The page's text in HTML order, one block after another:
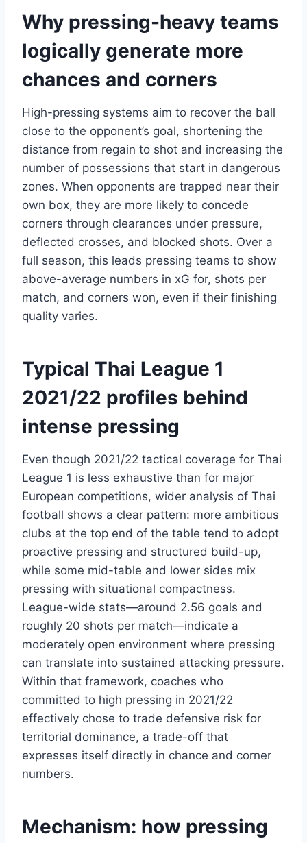
Why pressing-heavy teams
logically generate more
chances and corners
High-pressing systems aim to recover the ball
close to the opponent’s goal, shortening the
distance from regain to shot and increasing the
number of possessions that start in dangerous
zones. When opponents are trapped near their
own box, they are more likely to concede
corners through clearances under pressure,
deflected crosses, and blocked shots. Over a
full season, this leads pressing teams to show
above-average numbers in xG for, shots per
match, and corners won, even if their finishing
quality varies.
Typical Thai League 1
2021/22 profiles behind
intense pressing
Even though 2021/22 tactical coverage for Thai
League 1 is less exhaustive than for major
European competitions, wider analysis of Thai
football shows a clear pattern: more ambitious
clubs at the top end of the table tend to adopt
proactive pressing and structured build-up,
while some mid-table and lower sides mix
pressing with situational compactness.
League-wide stats—around 2.56 goals and
roughly 20 shots per match—indicate a
moderately open environment where pressing
can translate into sustained attacking pressure.
Within that framework, coaches who
committed to high pressing in 2021/22
effectively chose to trade defensive risk for
territorial dominance, a trade-off that
expresses itself directly in chance and corner
numbers.
Mechanism: how pressing